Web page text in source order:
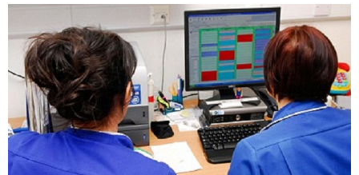
Competitively Tender
Facilitation & Business Planning
Target Costing
Demand Planning